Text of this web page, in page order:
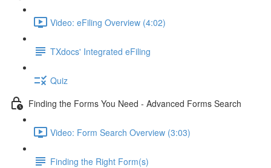
Video: eFiling Overview (4:02)
TXdocs' Integrated eFiling
Quiz
Finding the Forms You Need - Advanced Forms Search
Video: Form Search Overview (3:03)
Finding the Right Form(s)